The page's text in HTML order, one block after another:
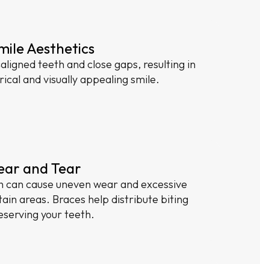
Aesthetics
teeth and close gaps, resulting in
and visually appealing smile.
and Tear
cause uneven wear and excessive
areas. Braces help distribute biting
your teeth.